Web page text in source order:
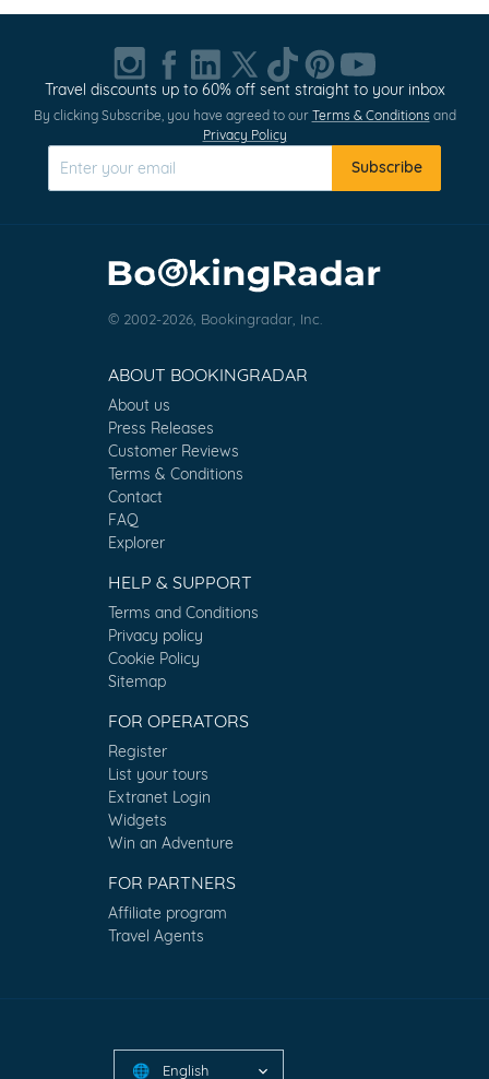
Travel discounts up to 60% off sent straight to your inbox
By clicking Subscribe, you have agreed to our Terms & Conditions and
Privacy Policy
Subscribe
© 2002-2026, Bookingradar, Inc.
ABOUT BOOKINGRADAR
About us
Press Releases
Customer Reviews
Terms & Conditions
Contact
FAQ
Explorer
HELP & SUPPORT
Terms and Conditions
Privacy policy
Cookie Policy
Sitemap
FOR OPERATORS
Register
List your tours
Extranet Login
Widgets
Win an Adventure
FOR PARTNERS
Affiliate program
Travel Agents
🌐 English